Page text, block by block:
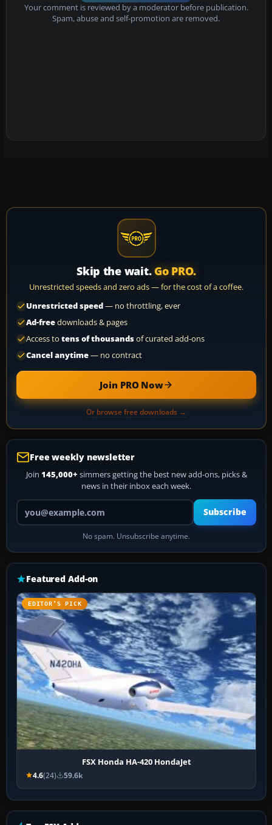
Your comment is reviewed by a moderator before publication.
Spam, abuse and self-promotion are removed.
Skip the wait. Go PRO.
Unrestricted speeds and zero ads — for the cost of a coffee.
Unrestricted speed— no throttling, ever
Ad-freedownloads & pages
Access to tens of thousandsof curated add-ons
Cancel anytime— no contract
Join PRO Now
Or browse free downloads →
Free weekly newsletter
Join 145,000+ simmers getting the best new add-ons, picks &
news in their inbox each week.
Your email address
Subscribe
No spam. Unsubscribe anytime.
Featured Add-on
EDITOR’S PICK
FSX Honda HA-420 HondaJet
4.6(24) 59.6k